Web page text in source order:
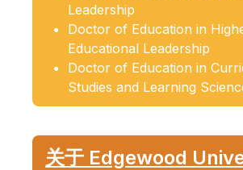
Leadership
Doctor of Education in
Educational Leadership
Doctor of Education in
Studies and Learning
关于 Edgewood